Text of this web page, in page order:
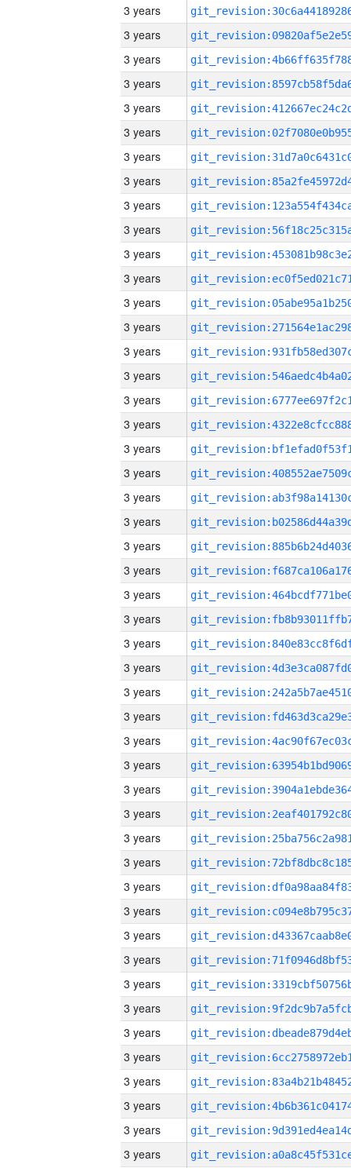
3 years
3 years
3 years
3 years
3 years
3 years
3 years
3 years
3 years
3 years
3 years
3 years
3 years
3 years
3 years
3 years
3 years
3 years
3 years
3 years
3 years
3 years
3 years
3 years
3 years
3 years
3 years
3 years
3 years
3 years
3 years
3 years
3 years
3 years
3 years
3 years
3 years
3 years
3 years
3 years
3 years
3 years
3 years
3 years
3 years
3 years
3 years
3 years